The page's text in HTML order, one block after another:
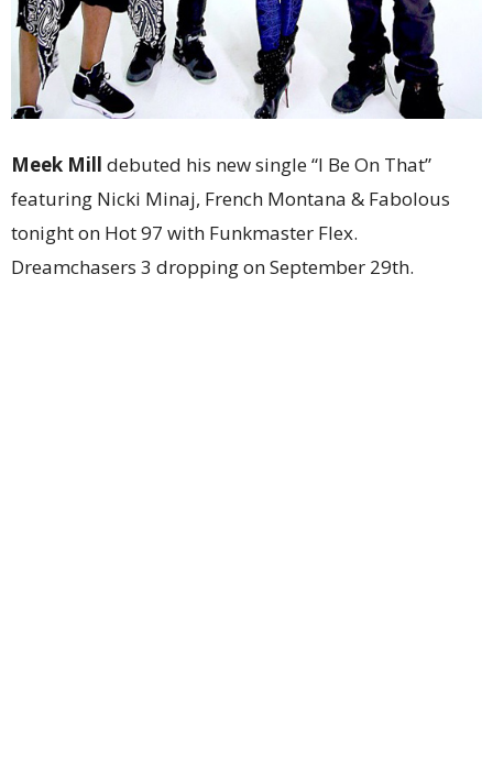
Meek Mill debuted his new single “I Be On That”
featuring Nicki Minaj, French Montana & Fabolous
tonight on Hot 97 with Funkmaster Flex.
Dreamchasers 3 dropping on September 29th.